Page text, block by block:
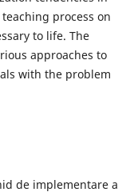
process on
to life. The
approaches to
with the problem
de implementare a